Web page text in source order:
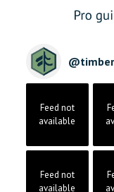
@
Feed not
available
Feed not
available